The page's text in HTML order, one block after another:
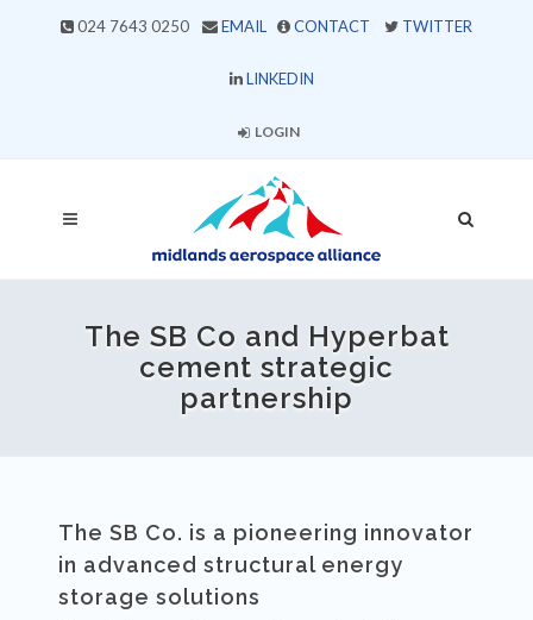
024 7643 0250 EMAIL CONTACT TWITTER
LINKEDIN
LOGIN
The SB Co and Hyperbat
cement strategic
partnership
The SB Co. is a pioneering innovator
in advanced structural energy
storage solutions